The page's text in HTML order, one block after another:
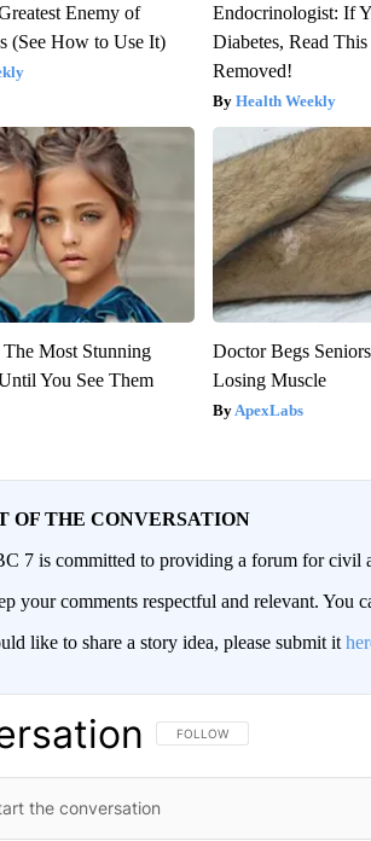
Enemy of
(See How to Use It)
Endocrinologist: If
Diabetes, Read
Removed!
Health Weekly
The Most Stunning
You See Them
Doctor Begs
Losing Muscle
ApexLabs
OF THE CONVERSATION
7 is committed to providing a forum for civil
your comments respectful and relevant.
like to share a story idea, please submit it
FOLLOW THIS CONVERSATION
FOLLOW